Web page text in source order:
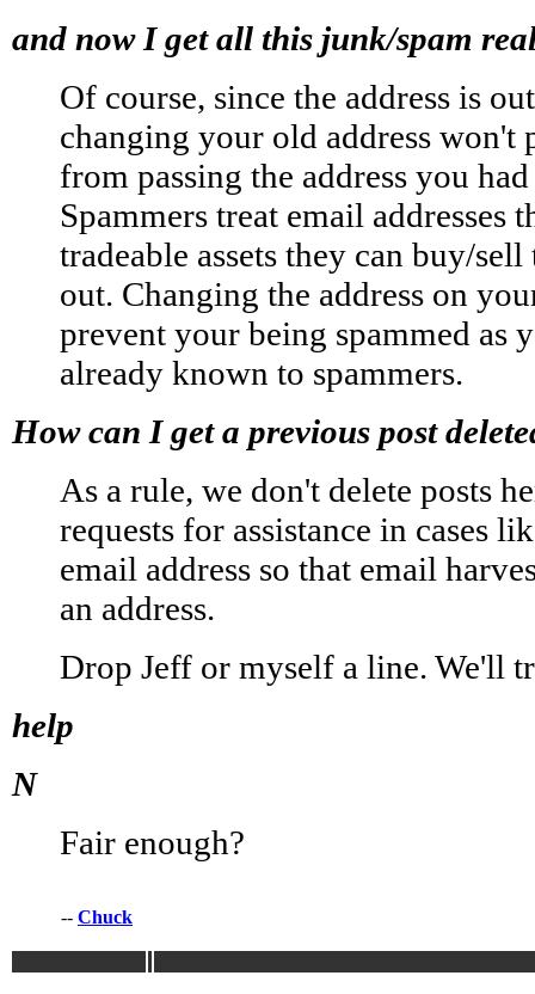
and now I get all this junk/spam
Of course, since the address is
changing your old address won't
from passing the address you
Spammers treat email addresses
tradeable assets they can buy/
out. Changing the address on
prevent your being spammed as
already known to spammers.
How can I get a previous post
As a rule, we don't delete posts
requests for assistance in cases
email address so that email
an address.
Drop Jeff or myself a line. We'll
help
N
Fair enough?
-- Chuck